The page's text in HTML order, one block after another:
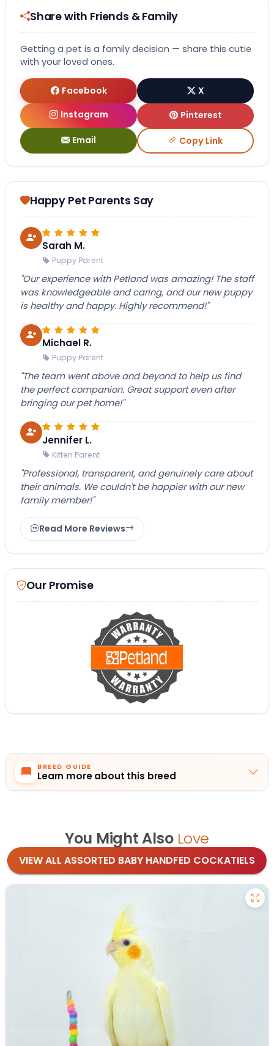
Share with Friends & Family
Getting a pet is a family decision — share this cutie
with your loved ones.
Facebook
X
Instagram
Pinterest
Email Copy Link
Happy Pet Parents Say
Sarah M.
Puppy Parent
"Our experience with Petland was amazing! The staff
was knowledgeable and caring, and our new puppy
is healthy and happy. Highly recommend!"
Michael R.
Puppy Parent
"The team went above and beyond to help us find
the perfect companion. Great support even after
bringing our pet home!"
Jennifer L.
Kitten Parent
"Professional, transparent, and genuinely care about
their animals. We couldn't be happier with our new
family member!"
Read More Reviews
Our Promise
BREED GUIDE
Learn more about this breed
You Might Also Love
VIEW ALL ASSORTED BABY HANDFED COCKATIELS